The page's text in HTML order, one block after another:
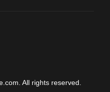
All rights reserved.